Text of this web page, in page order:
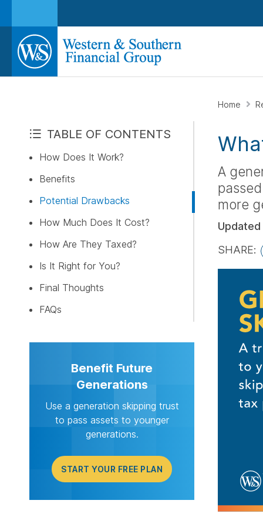
TABLE OF CONTENTS
How Does It Work?
Benefits
Potential Drawbacks
How Much Does It Cost?
How Are They Taxed?
Is It Right for You?
Final Thoughts
FAQs
Benefit Future
Generations
Use a generation skipping trust
to pass assets to younger
generations.
START YOUR FREE PLAN
Home
A
more
Updated
SHARE:
START